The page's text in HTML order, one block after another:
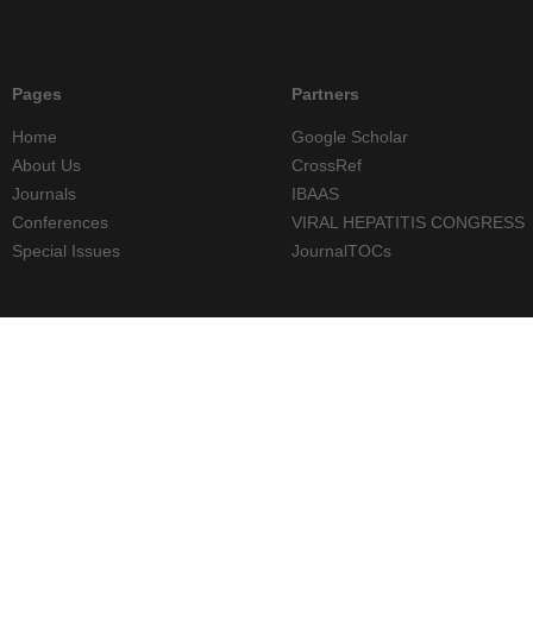
Pages
Home
About Us
Journals
Conferences
Special Issues
Partners
Google Scholar
CrossRef
IBAAS
VIRAL HEPATITIS CONGRESS
JournalTOCs